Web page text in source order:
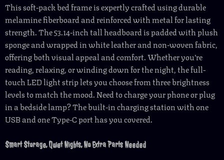
This soft-pack bed frame is expertly crafted using durable
melamine fiberboard and reinforced with metal for lasting
strength. The 53.14-inch tall headboard is padded with plush
sponge and wrapped in white leather and non-woven fabric,
offering both visual appeal and comfort. Whether you’re
reading, relaxing, or winding down for the night, the full-
touch LED light strip lets you choose from three brightness
levels to match the mood. Need to charge your phone or plug
in a bedside lamp? The built-in charging station with one
USB and one Type-C port has you covered.
Smart Storage, Quiet Nights, No Extra Parts Needed